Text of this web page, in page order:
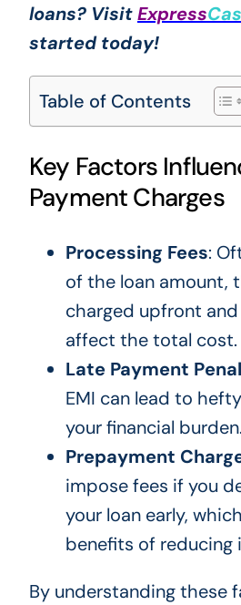
loans? VisitExpress
started today!
Table of Contents
Key Factors
Payment Charges
Processing Fees:
of the loan amount,
charged upfront
affect the total cost.
Late Payment
EMI can lead to
your financial burden.
Prepayment
impose fees if you
your loan early,
benefits of reducing
By understanding these